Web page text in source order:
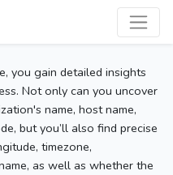
you gain detailed insights
Not only can you uncover
name, host name,
but you’ll also find precise
timezone,
as well as whether the